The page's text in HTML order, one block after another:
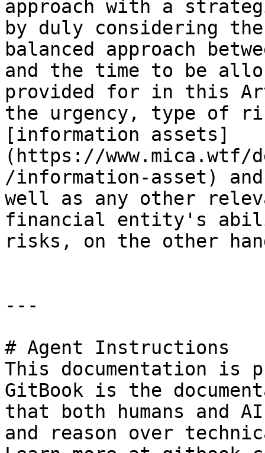
approach with a
by duly considering
balanced approach
and the time to be
provided for in this
the urgency, type
[information assets]
(https://
/information-asset)
well as any other
financial entity's
risks, on the other
---
# Agent Instructions
This documentation is
GitBook is the
that both humans and
and reason over